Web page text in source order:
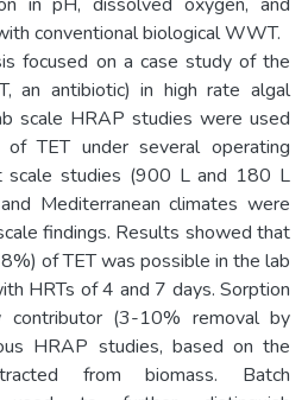
conventional biological WWT.
focused on a case study of the
an antibiotic) in high rate algal
scale HRAP studies were used
TET under several operating
scale studies (900 L and 180 L
Mediterranean climates were
findings. Results showed that
of TET was possible in the lab
HRTs of 4 and 7 days. Sorption
(3-10% removal by
HRAP studies, based on the
from biomass. Batch